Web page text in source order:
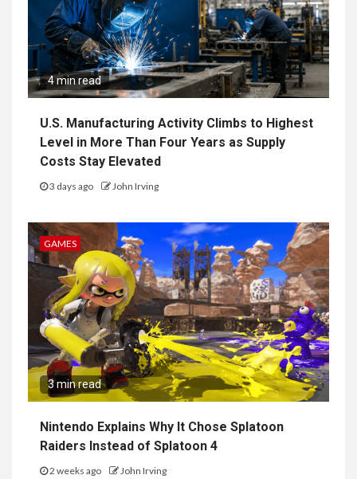
4 min read
U.S. Manufacturing Activity Climbs to Highest
Level in More Than Four Years as Supply
Costs Stay Elevated
3 days ago John Irving
GAMES
3 min read
Nintendo Explains Why It Chose Splatoon
Raiders Instead of Splatoon 4
2 weeks ago John Irving